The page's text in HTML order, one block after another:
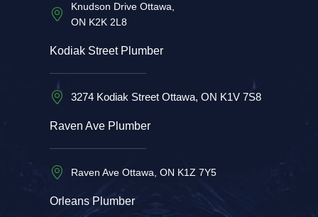
Knudson Drive Ottawa,
ON K2K 2L8
Kodiak Street Plumber
3274 Kodiak Street Ottawa, ON K1V 7S8
Raven Ave Plumber
Raven Ave Ottawa, ON K1Z 7Y5
Orleans Plumber